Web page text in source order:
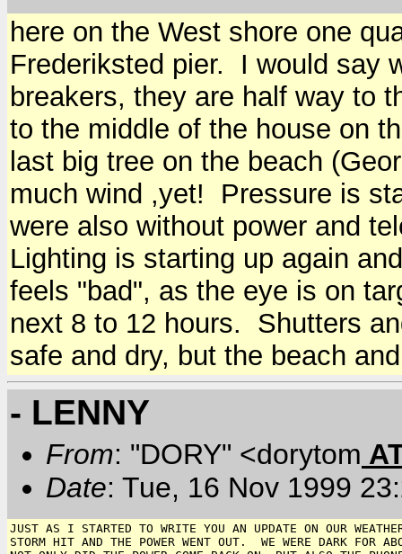
here on the West shore one
Frederiksted pier. I would say
breakers, they are half way to
to the middle of the house on
last big tree on the beach
much wind ,yet! Pressure is
were also without power and
Lighting is starting up again
feels "bad", as the eye is on
next 8 to 12 hours. Shutters
safe and dry, but the beach
- LENNY
From: "DORY" <dorytom
Date: Tue, 16 Nov 1999
JUST AS I STARTED TO WRITE YOU AN UPDATE ON OUR
STORM HIT AND THE POWER WENT OUT.  WE WERE DARK FOR